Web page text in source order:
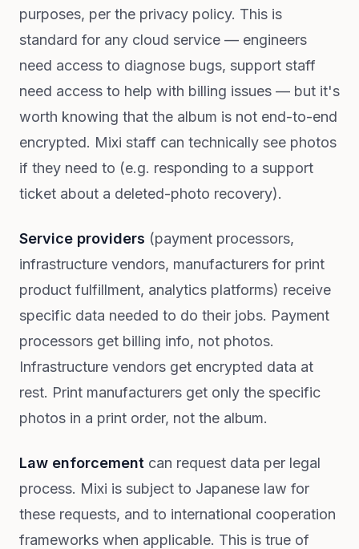
purposes, per the privacy policy. This is
standard for any cloud service — engineers
need access to diagnose bugs, support staff
need access to help with billing issues — but it's
worth knowing that the album is not end-to-end
encrypted. Mixi staff can technically see photos
if they need to (e.g. responding to a support
ticket about a deleted-photo recovery).
Service providers (payment processors,
infrastructure vendors, manufacturers for print
product fulfillment, analytics platforms) receive
specific data needed to do their jobs. Payment
processors get billing info, not photos.
Infrastructure vendors get encrypted data at
rest. Print manufacturers get only the specific
photos in a print order, not the album.
Law enforcement can request data per legal
process. Mixi is subject to Japanese law for
these requests, and to international cooperation
frameworks when applicable. This is true of